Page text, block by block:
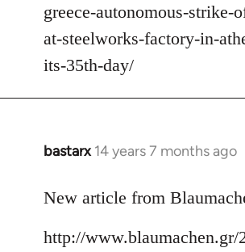
greece-autonomous-strike-
at-steelworks-factory-in-
its-35th-day/
bastarx 14 years 7 months ago
In
to
by
New article from
http://www.blaumachen.gr/